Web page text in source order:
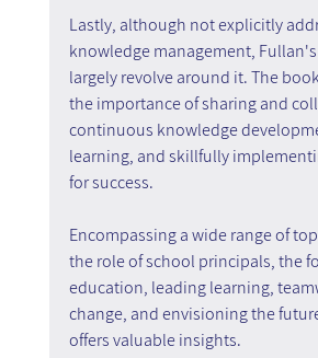
Lastly, although not explicitly
knowledge management,
largely revolve around it. The
the importance of sharing and
continuous knowledge
learning, and skillfully
for success.
Encompassing a wide range of
the role of school principals, the
education, leading learning,
change, and envisioning the
offers valuable insights.